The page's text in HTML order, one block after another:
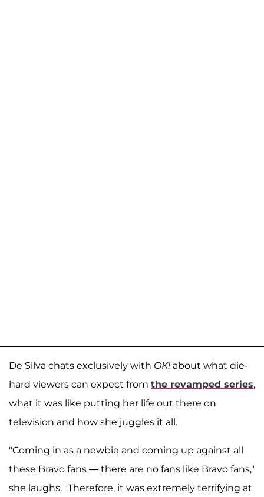
De Silva chats exclusively with OK! about what die-
hard viewers can expect from the revamped series,
what it was like putting her life out there on
television and how she juggles it all.
"Coming in as a newbie and coming up against all
these Bravo fans — there are no fans like Bravo fans,"
she laughs. "Therefore, it was extremely terrifying at